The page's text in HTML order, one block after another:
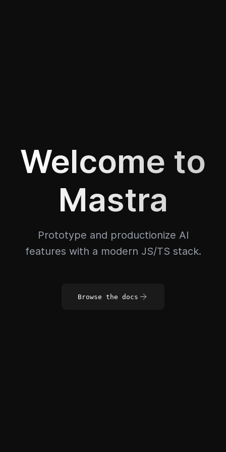
Welcome to
Mastra
Prototype and productionize AI
features with a modern JS/TS stack.
Browse the docs